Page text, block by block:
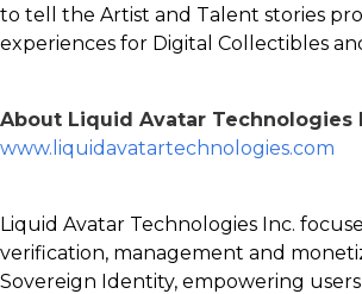
to tell the Artist and Talent stories
experiences for Digital Collectibles
About Liquid Avatar Technologies
www.liquidavatartechnologies.com
Liquid Avatar Technologies Inc.
verification, management and
Sovereign Identity, empowering